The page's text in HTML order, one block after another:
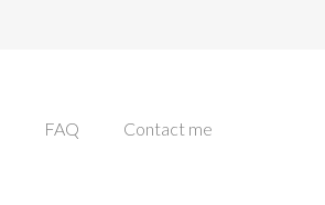
FAQ Contact me